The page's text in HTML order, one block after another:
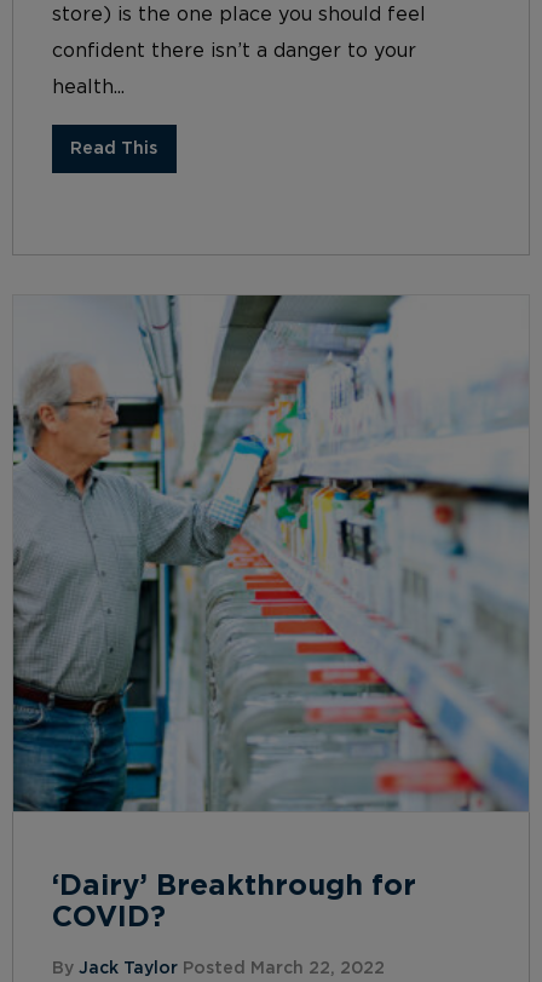
store) is the one place you should feel
confident there isn’t a danger to your
health...
Read This
‘Dairy’ Breakthrough for
COVID?
By Jack Taylor Posted March 22, 2022